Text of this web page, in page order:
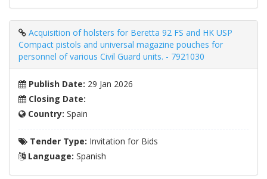
Acquisition of holsters for Beretta 92 FS and HK USP
Compact pistols and universal magazine pouches for
personnel of various Civil Guard units. - 7921030
Publish Date: 29 Jan 2026
Closing Date:
Country: Spain
Tender Type: Invitation for Bids
Language: Spanish